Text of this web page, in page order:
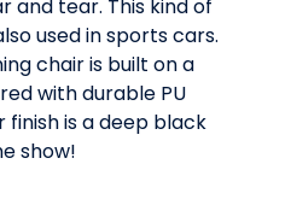
and tear. This kind of
used in sports cars.
chair is built on a
with durable PU
finish is a deep black
show!